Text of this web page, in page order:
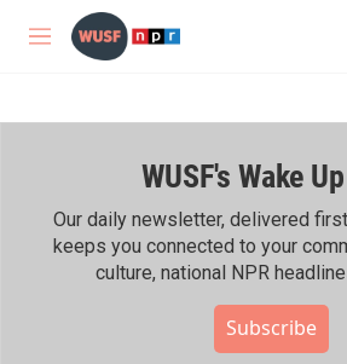
Skip to main content
M
WUSF's Wake Up
Our daily newsletter, delivered
keeps you connected to your
culture, national NPR
Subscribe